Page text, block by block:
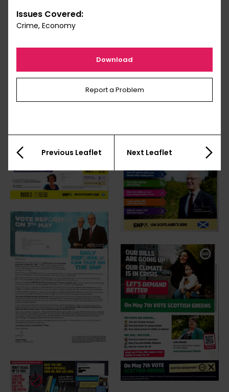
Issues Covered:
Crime, Economy
Download
Report a Problem
Previous Leaflet Next Leaflet